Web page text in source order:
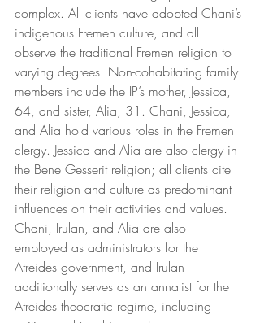
complex. All clients have adopted Chani’s
indigenous Fremen culture, and all
observe the traditional Fremen religion to
varying degrees. Non-cohabitating family
members include the IP’s mother, Jessica,
64, and sister, Alia, 31. Chani, Jessica,
and Alia hold various roles in the Fremen
clergy. Jessica and Alia are also clergy in
the Bene Gesserit religion; all clients cite
their religion and culture as predominant
influences on their activities and values.
Chani, Irulan, and Alia are also
employed as administrators for the
Atreides government, and Irulan
additionally serves as an annalist for the
Atreides theocratic regime, including